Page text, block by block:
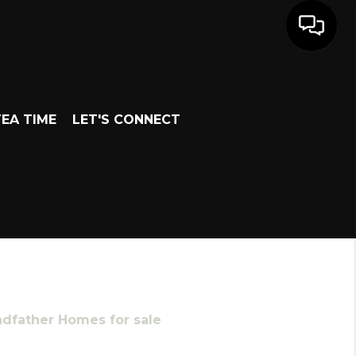
TIME LET'S CONNECT
Homes for sale